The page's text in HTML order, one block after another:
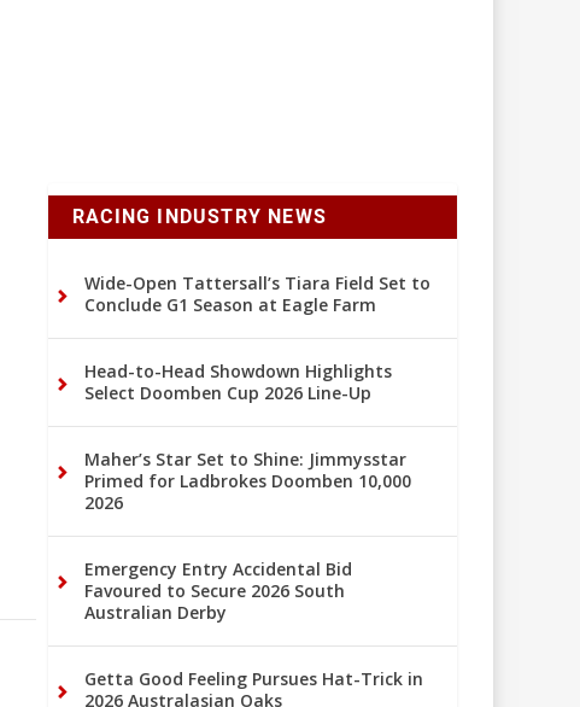
RACING INDUSTRY NEWS
Wide-Open Tattersall’s Tiara Field Set to
Conclude G1 Season at Eagle Farm
Head-to-Head Showdown Highlights
Select Doomben Cup 2026 Line-Up
Maher’s Star Set to Shine: Jimmysstar
Primed for Ladbrokes Doomben 10,000
2026
Emergency Entry Accidental Bid
Favoured to Secure 2026 South
Australian Derby
Getta Good Feeling Pursues Hat-Trick in
2026 Australasian Oaks